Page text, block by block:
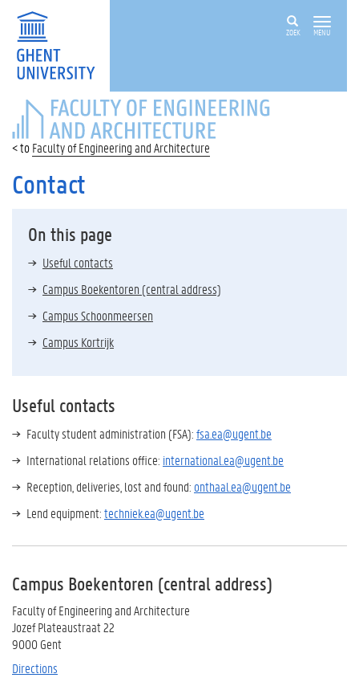
ZOEK MENU
FACULTY
OF
ENGINEERING
ANDFaculty of Engineering and Architecture
Contact
On this page
Useful contacts
Campus Boekentoren (central address)
Campus Schoonmeersen
Campus Kortrijk
Useful contacts
Faculty student administration (FSA):fsa.ea@ugent.be
International relations office: international.ea@ugent.be
Reception, deliveries, lost and found: onthaal.ea@ugent.be
Lend equipment:techniek.ea@ugent.be
Campus Boekentoren (central address)
Faculty of Engineering and Architecture
Jozef Plateaustraat 22
9000 Gent
Directions